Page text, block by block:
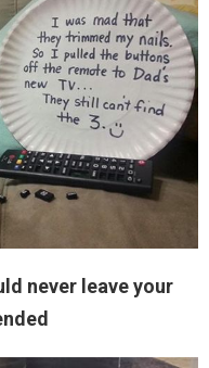
never leave your